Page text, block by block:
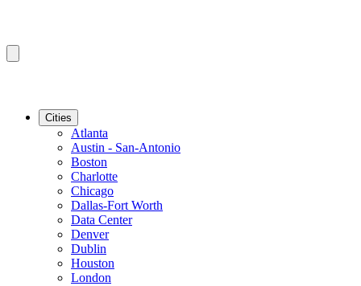
Cities
Atlanta
Austin - San-Antonio
Boston
Charlotte
Chicago
Dallas-Fort Worth
Data Center
Denver
Dublin
Houston
London